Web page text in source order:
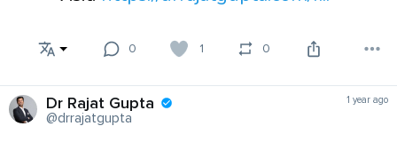
0 1 0
Dr Rajat Gupta
@drrajatgupta
1 year ago